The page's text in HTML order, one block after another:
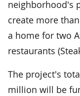
neighborhood's
create more
a home for two
restaurants
The project's
million will be